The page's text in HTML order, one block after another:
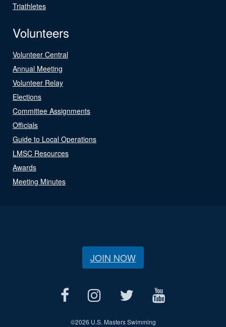
Triathletes
Volunteers
Volunteer Central
Annual Meeting
Volunteer Relay
Elections
Committee Assignments
Officials
Guide to Local Operations
LMSC Resources
Awards
Meeting Minutes
JOIN NOW
©2026 U.S. Masters Swimming